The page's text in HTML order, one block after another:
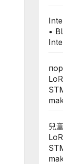
•
兒